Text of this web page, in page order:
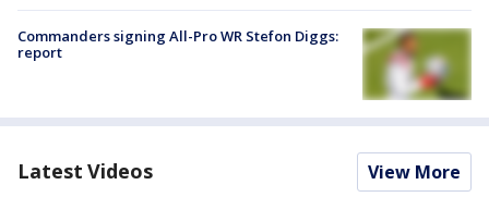
Commanders signing All-Pro WR Stefon Diggs:
report
Latest Videos View More